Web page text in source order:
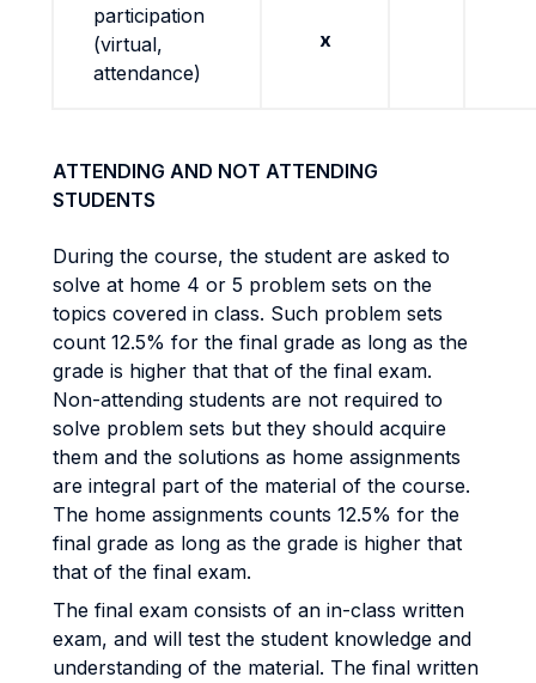
participation
(virtual,
attendance)
x
ATTENDING AND NOT ATTENDING
STUDENTS
During the course, the student are asked to
solve at home 4 or 5 problem sets on the
topics covered in class. Such problem sets
count 12.5% for the final grade as long as the
grade is higher that that of the final exam.
Non-attending students are not required to
solve problem sets but they should acquire
them and the solutions as home assignments
are integral part of the material of the course.
The home assignments counts 12.5% for the
final grade as long as the grade is higher that
that of the final exam.
The final exam consists of an in-class written
exam, and will test the student knowledge and
understanding of the material. The final written